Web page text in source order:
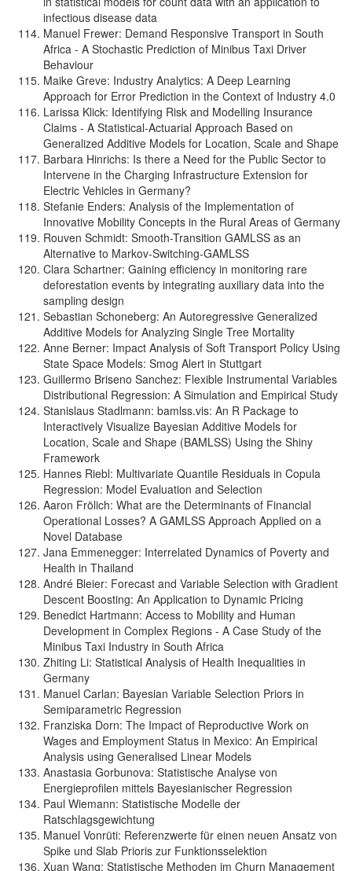
infectious disease data
Manuel Frewer: Demand Responsive Transport in South
Africa - A Stochastic Prediction of Minibus Taxi Driver
Behaviour
Maike Greve: Industry Analytics: A Deep Learning
Approach for Error Prediction in the Context of Industry 4.0
Larissa Klick: Identifying Risk and Modelling Insurance
Claims - A Statistical-Actuarial Approach Based on
Generalized Additive Models for Location, Scale and Shape
Barbara Hinrichs: Is there a Need for the Public Sector to
Intervene in the Charging Infrastructure Extension for
Electric Vehicles in Germany?
Stefanie Enders: Analysis of the Implementation of
Innovative Mobility Concepts in the Rural Areas of Germany
Rouven Schmidt: Smooth-Transition GAMLSS as an
Alternative to Markov-Switching-GAMLSS
Clara Schartner: Gaining efficiency in monitoring rare
deforestation events by integrating auxiliary data into the
sampling design
Sebastian Schoneberg: An Autoregressive Generalized
Additive Models for Analyzing Single Tree Mortality
Anne Berner: Impact Analysis of Soft Transport Policy Using
State Space Models: Smog Alert in Stuttgart
Guillermo Briseno Sanchez: Flexible Instrumental Variables
Distributional Regression: A Simulation and Empirical Study
Stanislaus Stadlmann: bamlss.vis: An R Package to
Interactively Visualize Bayesian Additive Models for
Location, Scale and Shape (BAMLSS) Using the Shiny
Framework
Hannes Riebl: Multivariate Quantile Residuals in Copula
Regression: Model Evaluation and Selection
Aaron Frölich: What are the Determinants of Financial
Operational Losses? A GAMLSS Approach Applied on a
Novel Database
Jana Emmenegger: Interrelated Dynamics of Poverty and
Health in Thailand
André Bleier: Forecast and Variable Selection with Gradient
Descent Boosting: An Application to Dynamic Pricing
Benedict Hartmann: Access to Mobility and Human
Development in Complex Regions - A Case Study of the
Minibus Taxi Industry in South Africa
Zhiting Li: Statistical Analysis of Health Inequalities in
Germany
Manuel Carlan: Bayesian Variable Selection Priors in
Semiparametric Regression
Franziska Dorn: The Impact of Reproductive Work on
Wages and Employment Status in Mexico: An Empirical
Analysis using Generalised Linear Models
Anastasia Gorbunova: Statistische Analyse von
Energieprofilen mittels Bayesianischer Regression
Paul Wiemann: Statistische Modelle der
Ratschlagsgewichtung
Manuel Vonrüti: Referenzwerte für einen neuen Ansatz von
Spike und Slab Prioris zur Funktionsselektion
Xuan Wang: Statistische Methoden im Churn Management